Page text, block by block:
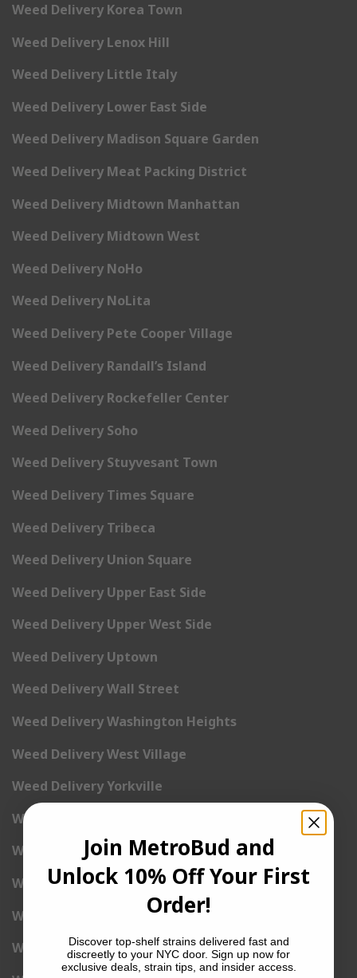
Weed Delivery Korea Town
Weed Delivery Lenox Hill
Weed Delivery Little Italy
Weed Delivery Lower East Side
Weed Delivery Madison Square Garden
Weed Delivery Meat Packing District
Weed Delivery Midtown Manhattan
Weed Delivery Midtown West
Weed Delivery NoHo
Weed Delivery NoLita
Weed Delivery Pete Cooper Village
Weed Delivery Randall’s Island
Weed Delivery Rockefeller Center
Weed Delivery Soho
Weed Delivery Stuyvesant Town
Weed Delivery Times Square
Weed Delivery Tribeca
Weed Delivery Union Square
Weed Delivery Upper East Side
Weed Delivery Upper West Side
Weed Delivery Uptown
Weed Delivery Wall Street
Weed Delivery Washington Heights
Weed Delivery West Village
Weed Delivery Yorkville
Weed Delivery 1st Avenue
Weed Delivery 2nd Avenue
Weed Delivery 3rd Avenue
Weed Delivery 5th Avenue
Weed Delivery 6th Avenue
Join MetroBud and
Unlock 10% Off Your First
Order!
Discover top-shelf strains delivered fast and
discreetly to your NYC door. Sign up now for
exclusive deals, strain tips, and insider access.